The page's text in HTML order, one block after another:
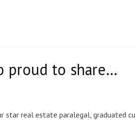
proud to share…
star real estate paralegal, graduated